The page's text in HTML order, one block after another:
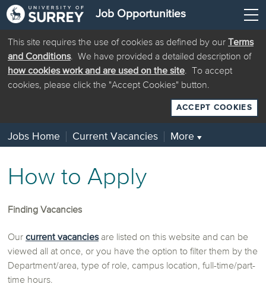
Job Opportunities
This site requires the use of cookies as defined by our
Terms
and Conditions. We have provided a detailed description of
how cookies work and are used on the site. To accept
cookies, please click the "Accept Cookies" button.
ACCEPT COOKIES
Jobs Home Current Vacancies More ▼
How to Apply
Finding Vacancies
Our current vacanciesare listed on this website and can be
viewed all at once, or you have the option to filter them by the
Department/area, type of role, campus location, full-time/part-
time hours.